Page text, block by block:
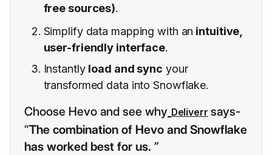
free sources).
Simplify data mapping with an intuitive,
user-friendly interface.
Instantly load and sync your
transformed data into Snowflake.
Choose Hevo and see why Deliverr says-
“The combination of Hevo and Snowflake
has worked best for us. ”